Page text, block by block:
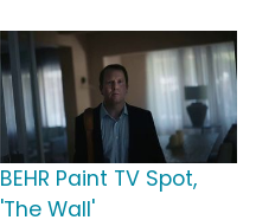
BEHR Paint TV Spot,
'The Wall'